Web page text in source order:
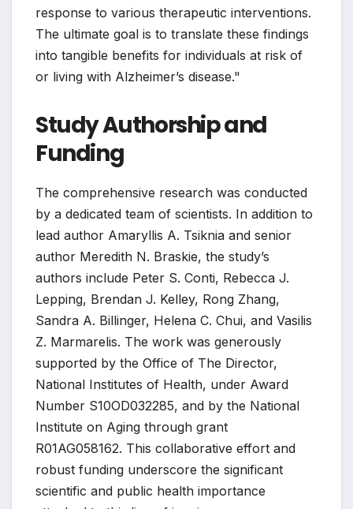
response to various therapeutic interventions.
The ultimate goal is to translate these findings
into tangible benefits for individuals at risk of
or living with Alzheimer’s disease."
Study Authorship and
Funding
The comprehensive research was conducted
by a dedicated team of scientists. In addition to
lead author Amaryllis A. Tsiknia and senior
author Meredith N. Braskie, the study’s
authors include Peter S. Conti, Rebecca J.
Lepping, Brendan J. Kelley, Rong Zhang,
Sandra A. Billinger, Helena C. Chui, and Vasilis
Z. Marmarelis. The work was generously
supported by the Office of The Director,
National Institutes of Health, under Award
Number S10OD032285, and by the National
Institute on Aging through grant
R01AG058162. This collaborative effort and
robust funding underscore the significant
scientific and public health importance